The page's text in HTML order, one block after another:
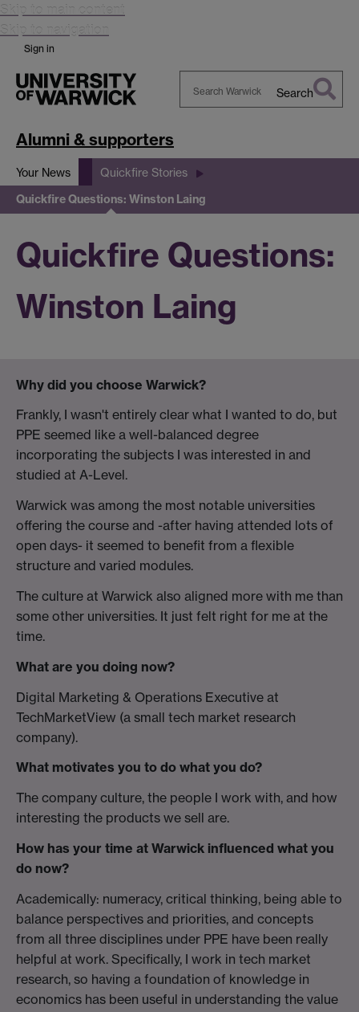
Skip to main content
Skip to navigation
Sign in
Search
Alumni & supporters
Your News Quickfire Stories
Quickfire Questions: Winston Laing
Quickfire Questions:
Winston Laing
Why did you choose Warwick?
Frankly, I wasn't entirely clear what I wanted to do, but
PPE seemed like a well-balanced degree
incorporating the subjects I was interested in and
studied at A-Level.
Warwick was among the most notable universities
offering the course and -after having attended lots of
open days- it seemed to benefit from a flexible
structure and varied modules.
The culture at Warwick also aligned more with me than
some other universities. It just felt right for me at the
time.
What are you doing now?
Digital Marketing & Operations Executive at
TechMarketView (a small tech market research
company).
What motivates you to do what you do?
The company culture, the people I work with, and how
interesting the products we sell are.
How has your time at Warwick influenced what you
do now?
Academically: numeracy, critical thinking, being able to
balance perspectives and priorities, and concepts
from all three disciplines under PPE have been really
helpful at work. Specifically, I work in tech market
research, so having a foundation of knowledge in
economics has been useful in understanding the value